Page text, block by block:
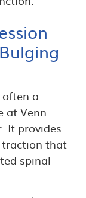
often a
at Venn
It provides
traction that
spinal